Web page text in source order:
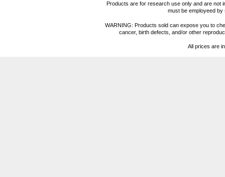
Products are for research use only and are not
must be employeed
WARNING: Products sold can expose you to
cancer, birth defects, and/or other
All prices are